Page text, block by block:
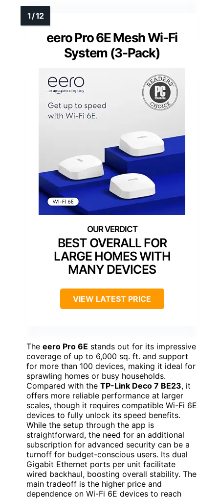
eero Pro 6E Mesh Wi-Fi
System (3-Pack)
BEST OVERALL FOR
LARGE HOMES WITH
MANY DEVICES
VIEW LATEST PRICE
The eero Pro 6E stands out for its impressive
coverage of up to 6,000 sq. ft. and support
for more than 100 devices, making it ideal for
sprawling homes or busy households.
Compared with the TP-Link Deco 7 BE23, it
offers more reliable performance at larger
scales, though it requires compatible Wi-Fi 6E
devices to fully unlock its speed benefits.
While the setup through the app is
straightforward, the need for an additional
subscription for advanced security can be a
turnoff for budget-conscious users. Its dual
Gigabit Ethernet ports per unit facilitate
wired backhaul, boosting overall stability. The
main tradeoff is the higher price and
dependence on Wi-Fi 6E devices to reach